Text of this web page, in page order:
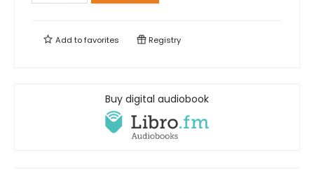
Add tofavorites Registry
Buy digital audiobook